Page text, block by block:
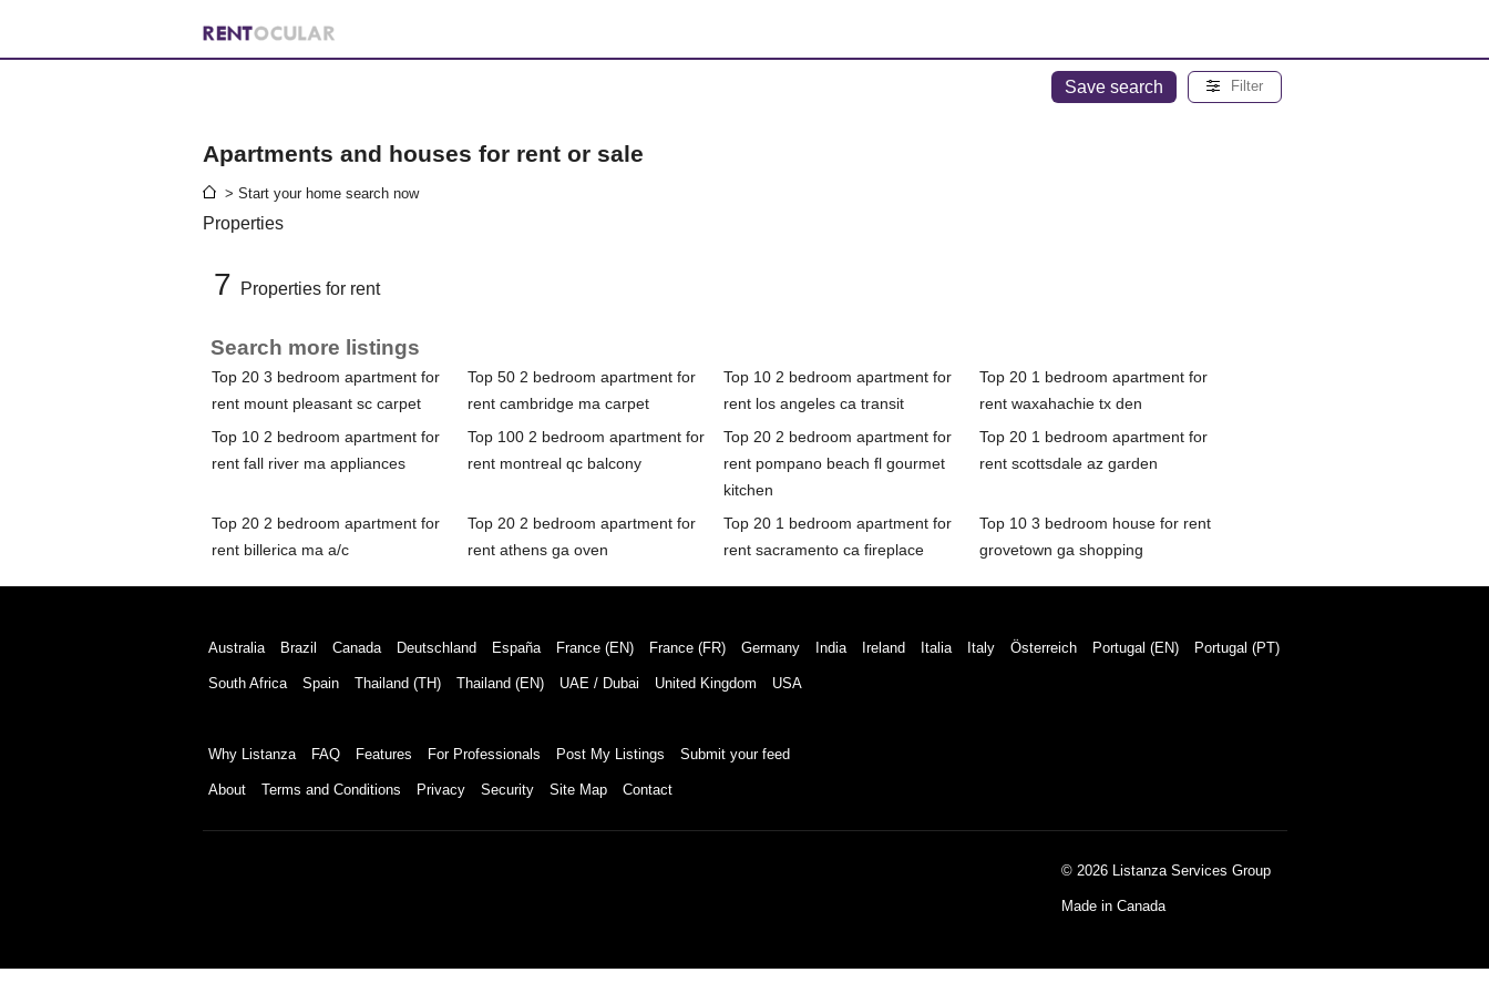
Save search Filter
Apartments and houses for rent or sale
> Start your home search now
Properties
7 Properties for rent
Search more listings
Top 20 3 bedroom apartment for
rent mount pleasant sc carpet
Top 50 2 bedroom apartment for
rent cambridge ma carpet
Top 10 2 bedroom apartment for
rent los angeles ca transit
Top 20 1 bedroom apartment for
rent waxahachie tx den
Top 10 2 bedroom apartment for
rent fall river ma appliances
Top 100 2 bedroom apartment for
rent montreal qc balcony
Top 20 2 bedroom apartment for
rent pompano beach fl gourmet
kitchen
Top 20 1 bedroom apartment for
rent scottsdale az garden
Top 20 2 bedroom apartment for
rent billerica ma a/c
Top 20 2 bedroom apartment for
rent athens ga oven
Top 20 1 bedroom apartment for
rent sacramento ca fireplace
Top 10 3 bedroom house for rent
grovetown ga shopping
Australia Brazil Canada Deutschland España France (EN) France (FR) Germany India Ireland Italia Italy Österreich Portugal (EN) Portugal (PT)
South Africa Spain Thailand (TH) Thailand (EN) UAE / Dubai United Kingdom USA
Why Listanza FAQ Features For Professionals Post My Listings Submit your feed
About Terms and Conditions Privacy Security Site Map Contact
© 2026 Listanza Services Group
Made in Canada